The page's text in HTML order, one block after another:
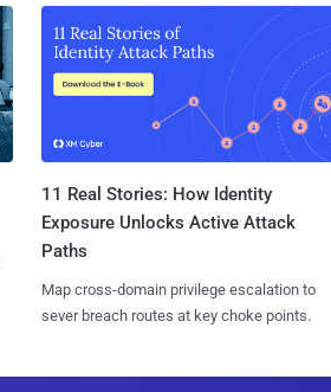
11 Real Stories: How Identity
Exposure Unlocks Active Attack
Paths
Map cross-domain privilege escalation to
sever breach routes at key choke points.